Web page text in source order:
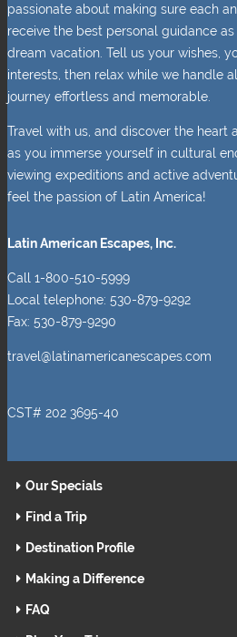
passionate about making sure each
receive the best personal guidance
dream vacation. Tell us your wishes,
interests, then relax while we handle
journey effortless and memorable.
Travel with us, and discover the heart
as you immerse yourself in cultural
viewing expeditions and active
feel the passion of Latin America!
Latin American Escapes, Inc.
Call 1-800-510-5999
Local telephone: 530-879-9292
Fax: 530-879-9290
travel@latinamericanescapes.com
CST# 202 3695-40
Our Specials
Find a Trip
Destination Profile
Making a Difference
FAQ